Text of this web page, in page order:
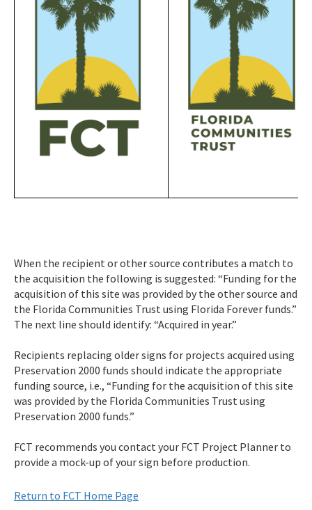
When the recipient or other source contributes a match to
the acquisition the following is suggested: “Funding for the
acquisition of this site was provided by the other source and
the Florida Communities Trust using Florida Forever funds.”
The next line should identify: “Acquired in year.”
Recipients replacing older signs for projects acquired using
Preservation 2000 funds should indicate the appropriate
funding source, i.e., “Funding for the acquisition of this site
was provided by the Florida Communities Trust using
Preservation 2000 funds.”
FCT recommends you contact your FCT Project Planner to
provide a mock-up of your sign before production.
Return to FCT Home Page